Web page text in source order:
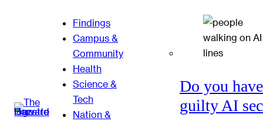
Findings
Campus &
Community
Health
Science &
Tech
Nation &
Do you
guilty AI